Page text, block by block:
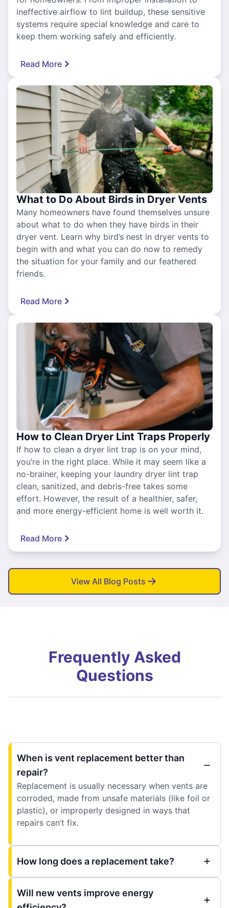
ineffective airflow to lint buildup, these sensitive
systems require special knowledge and care to
keep them working safely and efficiently.
Read More
What to Do About Birds in Dryer Vents
Many homeowners have found themselves unsure
about what to do when they have birds in their
dryer vent. Learn why bird’s nest in dryer vents to
begin with and what you can do now to remedy
the situation for your family and our feathered
friends.
Read More
How to Clean Dryer Lint Traps Properly
If how to clean a dryer lint trap is on your mind,
you’re in the right place. While it may seem like a
no-brainer, keeping your laundry dryer lint trap
clean, sanitized, and debris-free takes some
effort. However, the result of a healthier, safer,
and more energy-efficient home is well worth it.
Read More
View All Blog Posts
Frequently Asked
Questions
When is vent replacement better than
repair?
Replacement is usually necessary when vents are
corroded, made from unsafe materials (like foil or
plastic), or improperly designed in ways that
repairs can’t fix.
How long does a replacement take?
Will new vents improve energy